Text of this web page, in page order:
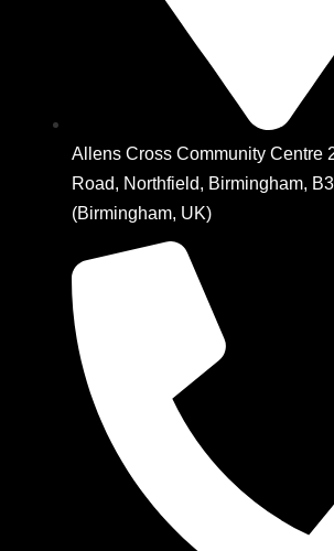
Allens Cross Community Centre
Road, Northfield, Birmingham,
(Birmingham, UK)